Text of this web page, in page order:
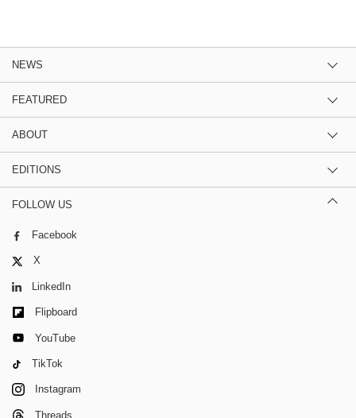
NEWS
FEATURED
ABOUT
EDITIONS
FOLLOW US
Facebook
X
LinkedIn
Flipboard
YouTube
TikTok
Instagram
Threads